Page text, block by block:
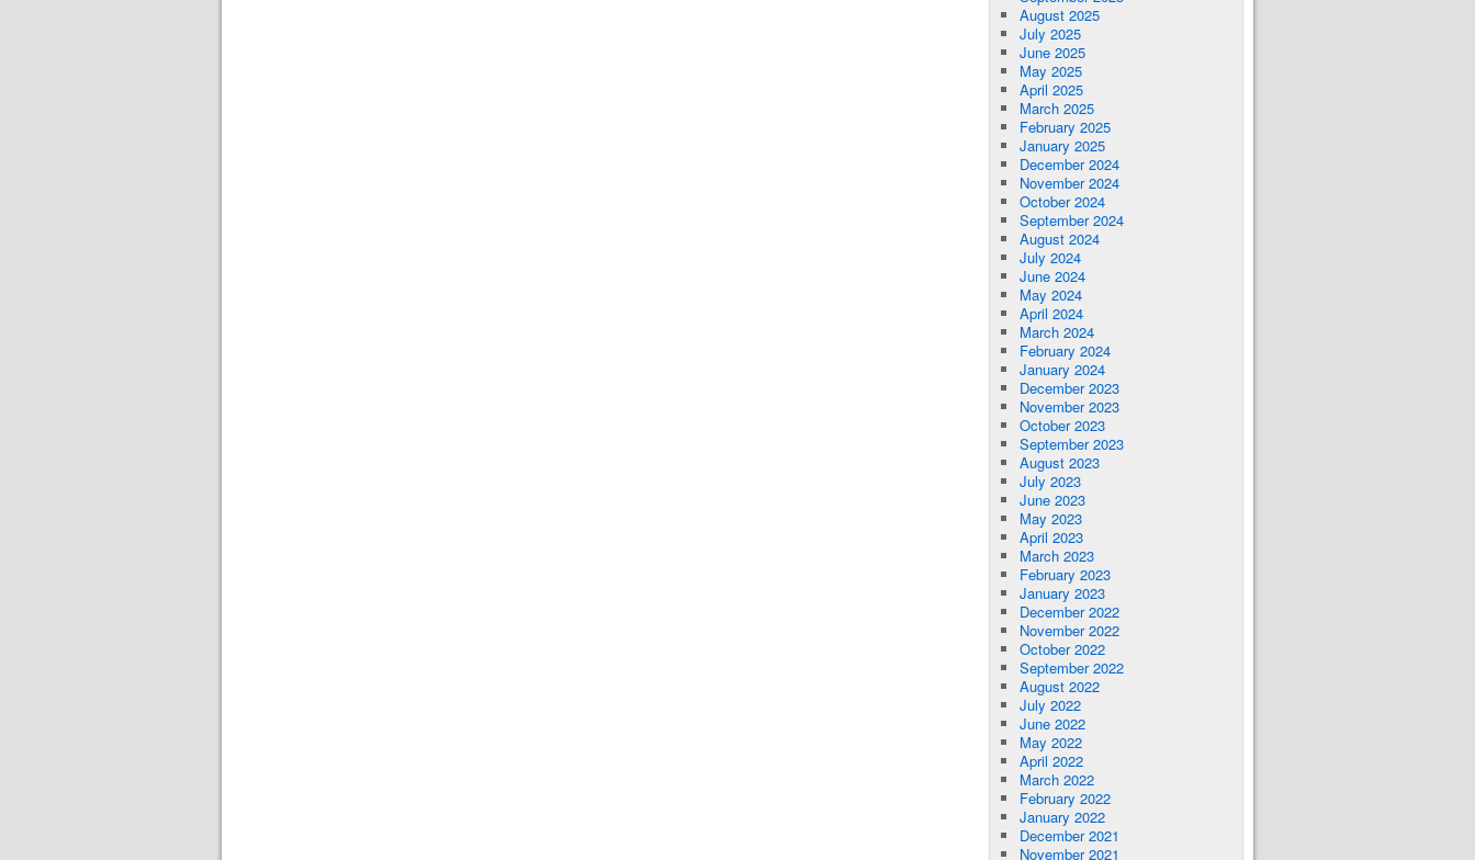
August 2025
July 2025
June 2025
May 2025
April 2025
March 2025
February 2025
January 2025
December 2024
November 2024
October 2024
September 2024
August 2024
July 2024
June 2024
May 2024
April 2024
March 2024
February 2024
January 2024
December 2023
November 2023
October 2023
September 2023
August 2023
July 2023
June 2023
May 2023
April 2023
March 2023
February 2023
January 2023
December 2022
November 2022
October 2022
September 2022
August 2022
July 2022
June 2022
May 2022
April 2022
March 2022
February 2022
January 2022
December 2021
November 2021